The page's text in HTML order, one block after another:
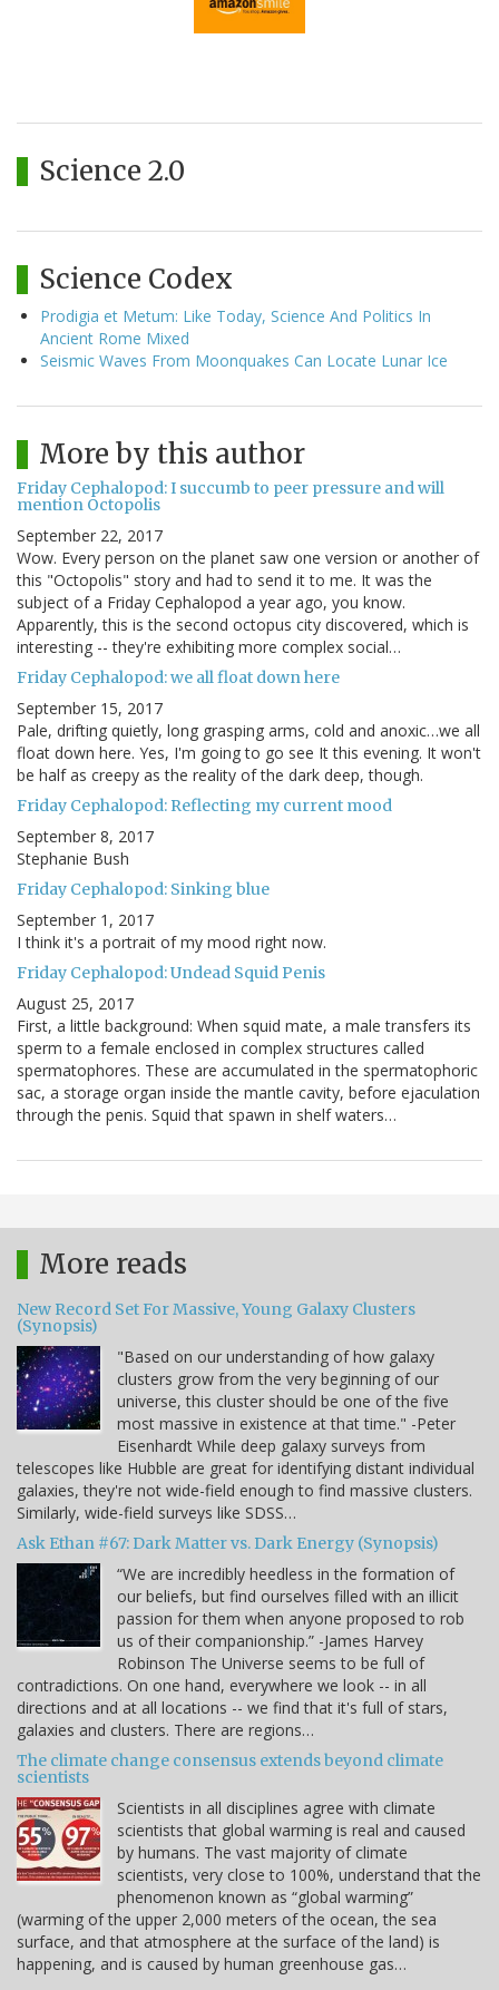
Science 2.0
Science Codex
Prodigia et Metum: Like Today, Science And Politics In
Ancient Rome Mixed
Seismic Waves From Moonquakes Can Locate Lunar Ice
More by this author
Friday Cephalopod: I succumb to peer pressure and will
mention Octopolis
September 22, 2017
Wow. Every person on the planet saw one version or another of
this "Octopolis" story and had to send it to me. It was the
subject of a Friday Cephalopod a year ago, you know.
Apparently, this is the second octopus city discovered, which is
interesting -- they're exhibiting more complex social…
Friday Cephalopod: we all float down here
September 15, 2017
Pale, drifting quietly, long grasping arms, cold and anoxic…we all
float down here. Yes, I'm going to go see It this evening. It won't
be half as creepy as the reality of the dark deep, though.
Friday Cephalopod: Reflecting my current mood
September 8, 2017
Stephanie Bush
Friday Cephalopod: Sinking blue
September 1, 2017
I think it's a portrait of my mood right now.
Friday Cephalopod: Undead Squid Penis
August 25, 2017
First, a little background: When squid mate, a male transfers its
sperm to a female enclosed in complex structures called
spermatophores. These are accumulated in the spermatophoric
sac, a storage organ inside the mantle cavity, before ejaculation
through the penis. Squid that spawn in shelf waters…
More reads
New Record Set For Massive, Young Galaxy Clusters
(Synopsis)
"Based on our understanding of how galaxy
clusters grow from the very beginning of our
universe, this cluster should be one of the five
most massive in existence at that time." -Peter
Eisenhardt While deep galaxy surveys from
telescopes like Hubble are great for identifying distant individual
galaxies, they're not wide-field enough to find massive clusters.
Similarly, wide-field surveys like SDSS…
Ask Ethan #67: Dark Matter vs. Dark Energy (Synopsis)
“We are incredibly heedless in the formation of
our beliefs, but find ourselves filled with an illicit
passion for them when anyone proposed to rob
us of their companionship.” -James Harvey
Robinson The Universe seems to be full of
contradictions. On one hand, everywhere we look -- in all
directions and at all locations -- we find that it's full of stars,
galaxies and clusters. There are regions…
The climate change consensus extends beyond climate
scientists
Scientists in all disciplines agree with climate
scientists that global warming is real and caused
by humans. The vast majority of climate
scientists, very close to 100%, understand that the
phenomenon known as “global warming”
(warming of the upper 2,000 meters of the ocean, the sea
surface, and that atmosphere at the surface of the land) is
happening, and is caused by human greenhouse gas…